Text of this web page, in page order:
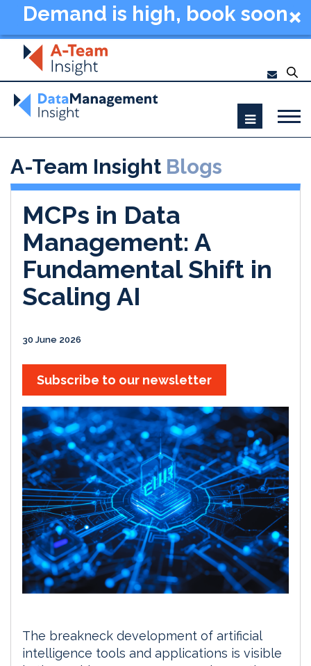
Demand is high, book soon
- Data Management
Summit New York 2026
A-Team Insight Blogs
MCPs in Data
Management: A
Fundamental Shift in
Scaling AI
30 June 2026
Subscribe to our newsletter
The breakneck development of artificial
intelligence tools and applications is visible